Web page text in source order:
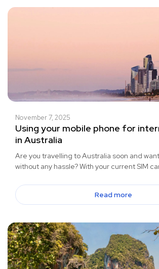
November 7, 2025
Using your mobile phone for
in Australia
Are you travelling to Australia soon and
without any hassle? With your current SIM
Read more